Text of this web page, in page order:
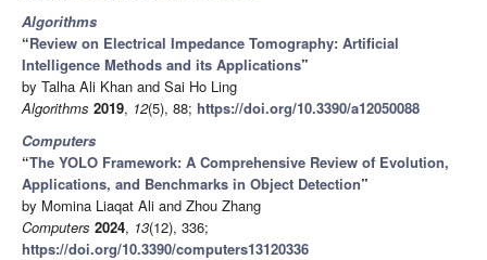
Algorithms
“Review on Electrical Impedance Tomography: Artificial
Intelligence Methods and its Applications”
by Talha Ali Khan and Sai Ho Ling
Algorithms 2019, 12(5), 88; https://doi.org/10.3390/a12050088
Computers
“The YOLO Framework: A Comprehensive Review of Evolution,
Applications, and Benchmarks in Object Detection”
by Momina Liaqat Ali and Zhou Zhang
Computers 2024, 13(12), 336;
https://doi.org/10.3390/computers13120336